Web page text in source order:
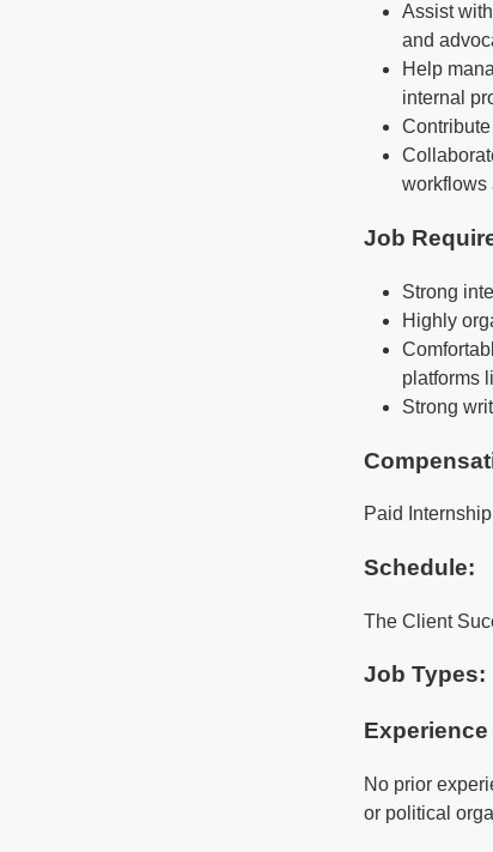
Assist
and
Help
internal
workflows
Job
Strong
Highly
platforms
Strong
Paid Internship
Schedule:
The Client
Job Types:
No prior
or political